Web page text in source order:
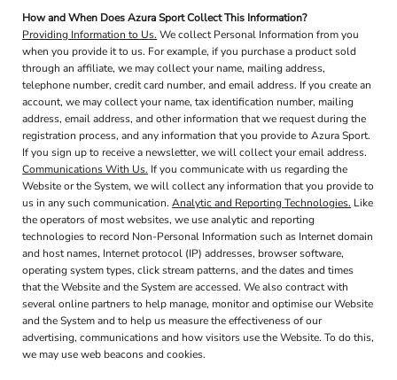
How and When Does Azura Sport Collect This Information?
Providing Information to Us. We collect Personal Information from you
when you provide it to us. For example, if you purchase a product sold
through an affiliate, we may collect your name, mailing address,
telephone number, credit card number, and email address. If you create an
account, we may collect your name, tax identification number, mailing
address, email address, and other information that we request during the
registration process, and any information that you provide to Azura Sport.
If you sign up to receive a newsletter, we will collect your email address.
Communications With Us. If you communicate with us regarding the
Website or the System, we will collect any information that you provide to
us in any such communication.Analytic and Reporting Technologies. Like
the operators of most websites, we use analytic and reporting
technologies to record Non-Personal Information such as Internet domain
and host names, Internet protocol (IP) addresses, browser software,
operating system types, click stream patterns, and the dates and times
that the Website and the System are accessed. We also contract with
several online partners to help manage, monitor and optimise our Website
and the System and to help us measure the effectiveness of our
advertising, communications and how visitors use the Website. To do this,
we may use web beacons and cookies.